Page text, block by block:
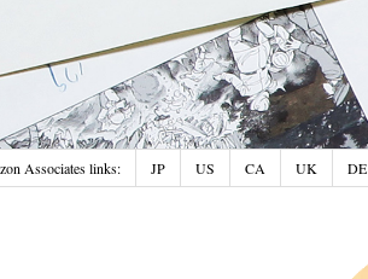
Associates links: JP US CA UK DE